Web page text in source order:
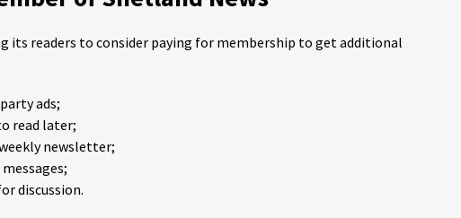
its readers to consider paying for membership to get additional
ads;
read later;
newsletter;
discussion.